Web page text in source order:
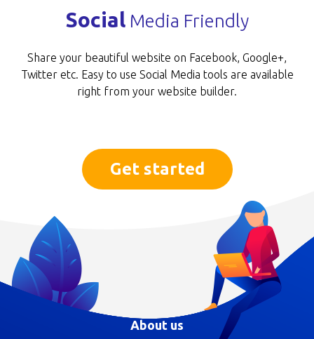
SocialMedia Friendly
Share your beautiful website on Facebook, Goog­le+,
Twitter etc. Easy to use Social Media tools are available
right from your website builder.
Get started
About us